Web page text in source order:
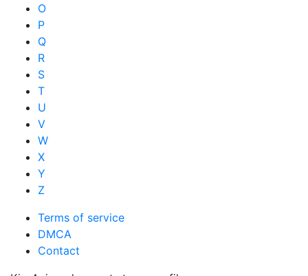
O
P
Q
R
S
T
U
V
W
X
Y
Z
Terms of service
DMCA
Contact